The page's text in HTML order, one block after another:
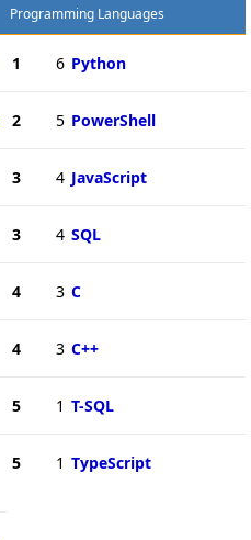
Programming Languages
1 6 Python
2 5 PowerShell
3 4 JavaScript
3 4 SQL
4 3 C
4 3 C++
5 1 T-SQL
5 1 TypeScript